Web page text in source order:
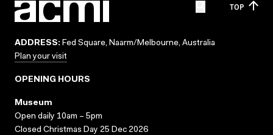
TOP
ADDRESS: Fed Square, Naarm/Melbourne, Australia
Plan your visit
OPENING HOURS
Museum
Open daily 10am – 5pm
Closed Christmas Day 25 Dec 2026